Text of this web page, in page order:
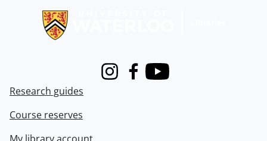
InstagramFacebook
Youtube
Research guides
Course reserves